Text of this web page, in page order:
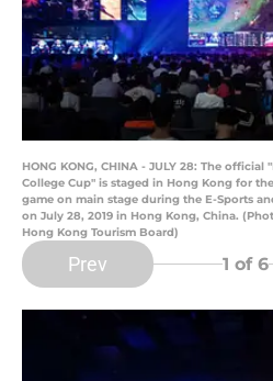
HONG KONG, CHINA - JULY 28: The
College Cup" is staged in Hong Kong for
game on main stage during the E-Sports
on July 28, 2019 in Hong Kong, China.
Hong Kong Tourism Board)
Prev 1 of 6